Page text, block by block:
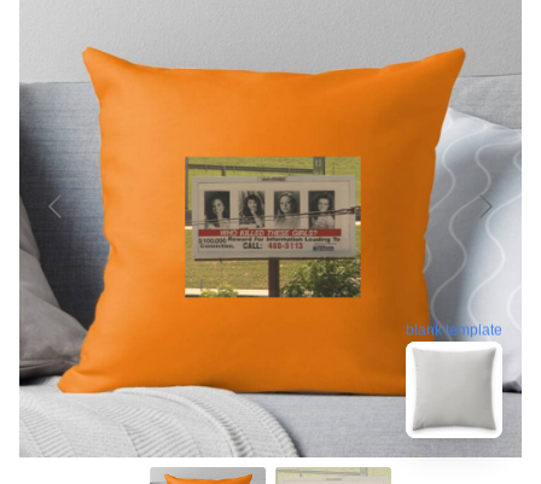
blank template